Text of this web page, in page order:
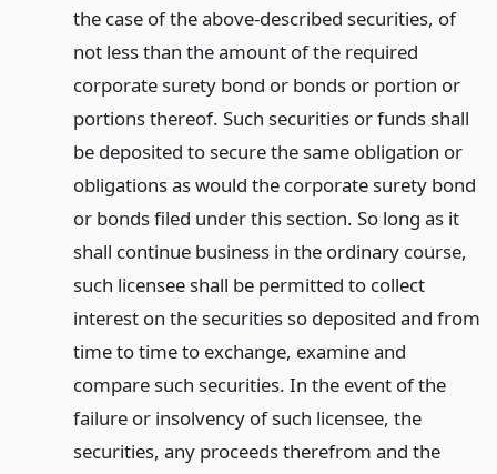
the case of the above-described securities, of
not less than the amount of the required
corporate surety bond or bonds or portion or
portions thereof. Such securities or funds shall
be deposited to secure the same obligation or
obligations as would the corporate surety bond
or bonds filed under this section. So long as it
shall continue business in the ordinary course,
such licensee shall be permitted to collect
interest on the securities so deposited and from
time to time to exchange, examine and
compare such securities. In the event of the
failure or insolvency of such licensee, the
securities, any proceeds therefrom and the